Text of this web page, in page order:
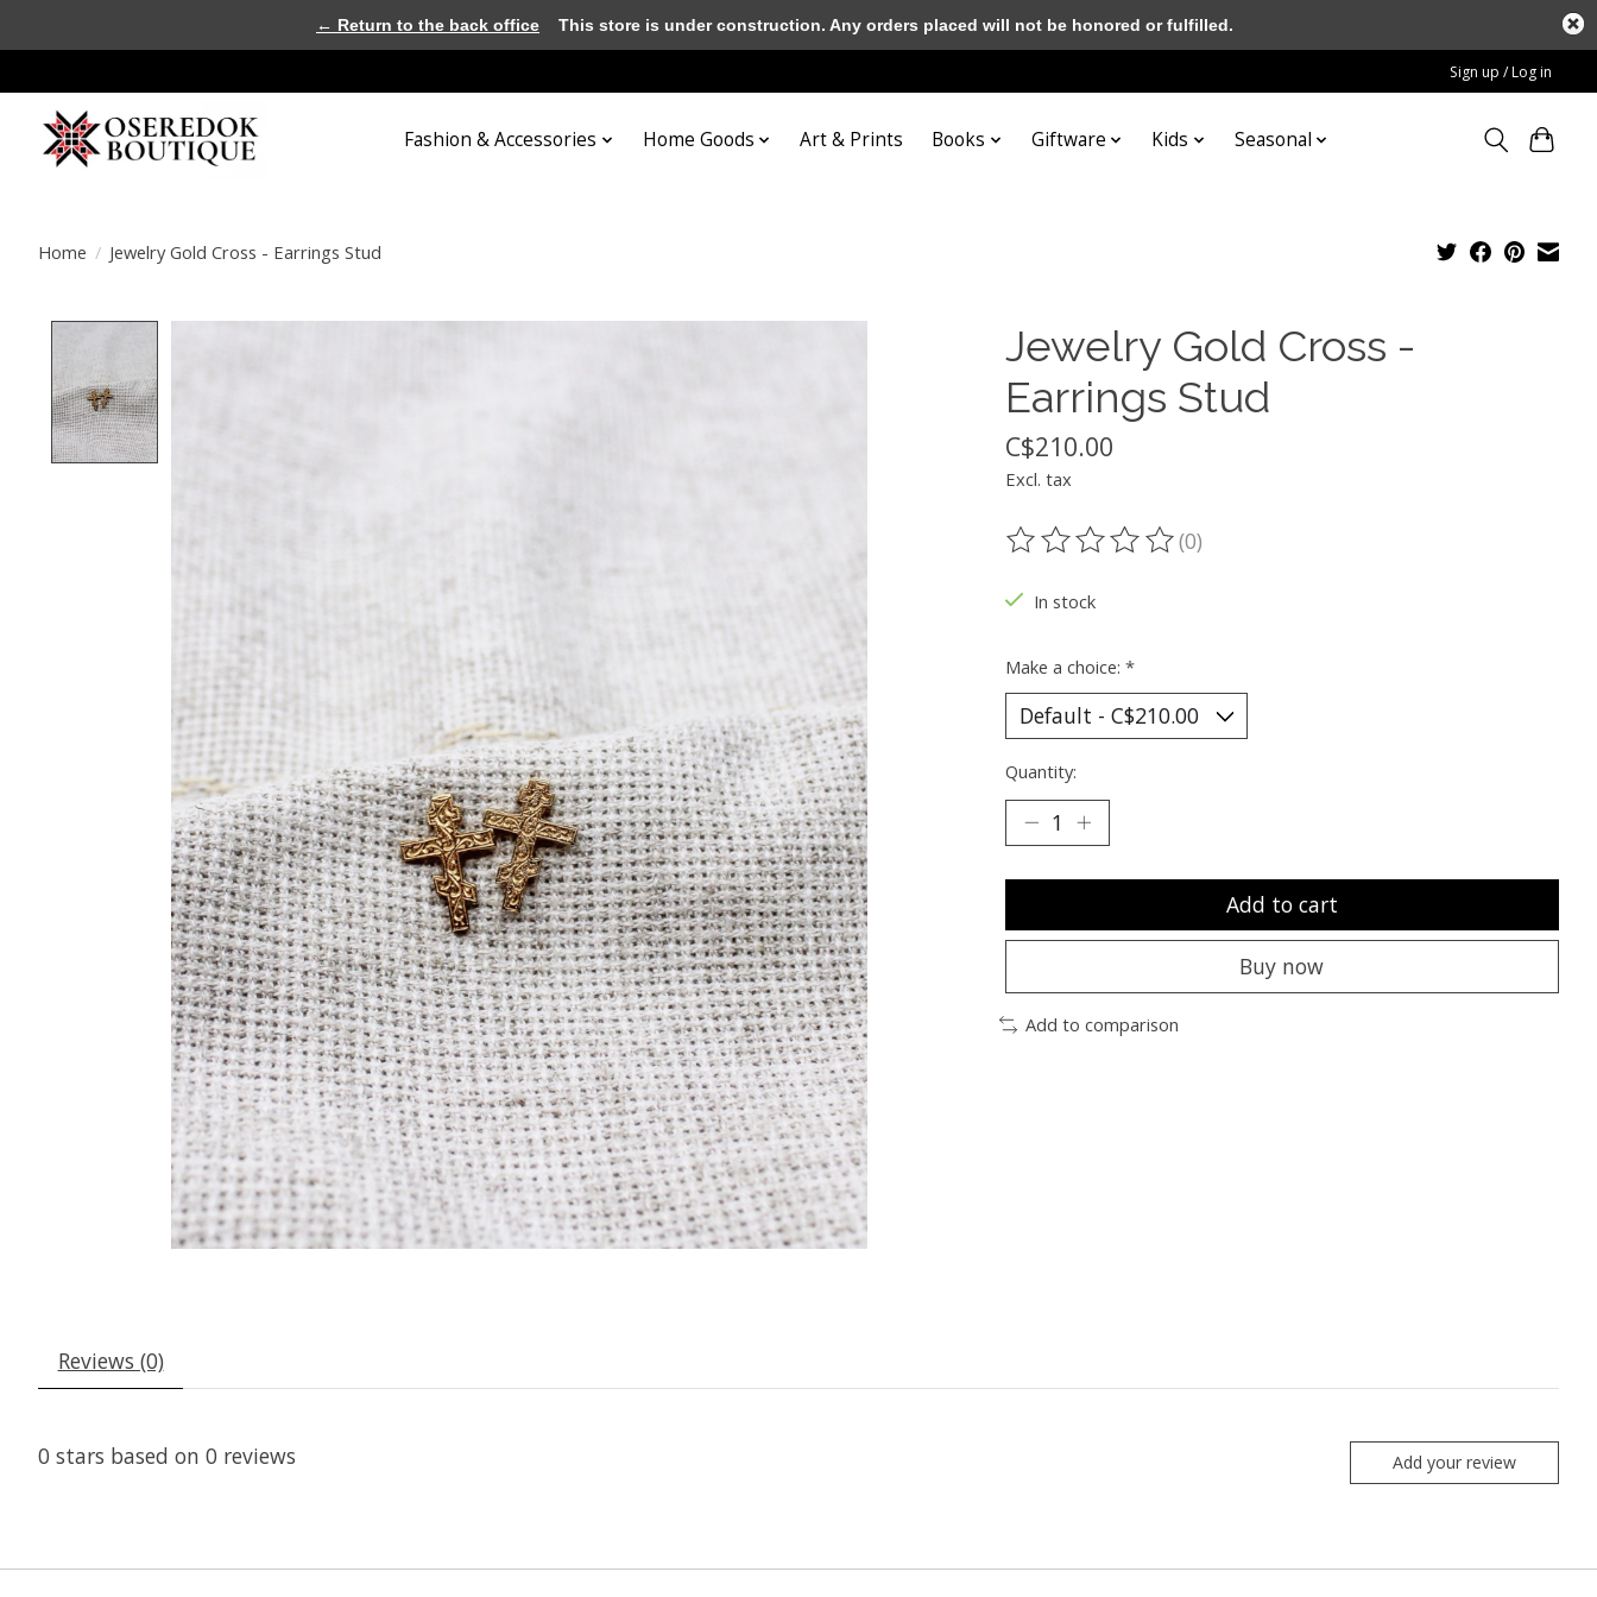
Sign up / Log in
Fashion & Accessories Home Goods Art & Prints Books Giftware Kids Seasonal
Home / Jewelry Gold Cross - Earrings Stud
Jewelry Gold Cross -
Earrings Stud
C$210.00
Excl. tax
The rating of this product is
(0)
In stock
Make a choice: *
Quantity:
Add to cart
Buy now
Add to comparison
Reviews (0)
0 stars based on 0 reviews Add your review
← Return to the back office This store is under construction. Any orders placed will not be honored or fulfilled.